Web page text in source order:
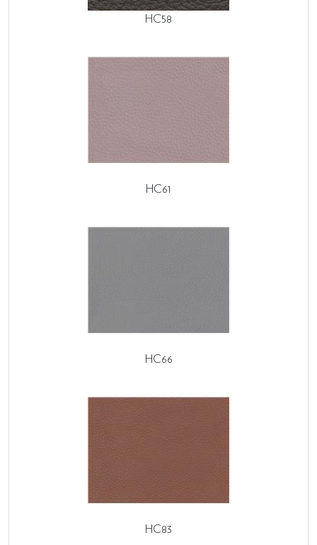
HC58
HC61
HC66
HC83